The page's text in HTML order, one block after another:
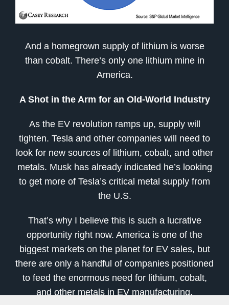
And a homegrown supply of lithium is worse
than cobalt. There’s only one lithium mine in
America.
A Shot in the Arm for an Old-World Industry
As the EV revolution ramps up, supply will
tighten. Tesla and other companies will need to
look for new sources of lithium, cobalt, and other
metals. Musk has already indicated he’s looking
to get more of Tesla’s critical metal supply from
the U.S.
That’s why I believe this is such a lucrative
opportunity right now. America is one of the
biggest markets on the planet for EV sales, but
there are only a handful of companies positioned
to feed the enormous need for lithium, cobalt,
and other metals in EV manufacturing.